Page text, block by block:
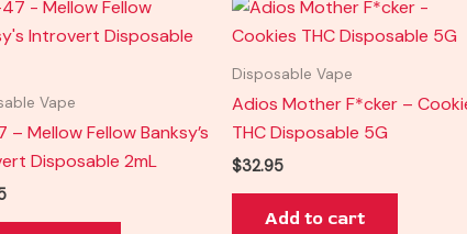
Vape
– Mellow Fellow Banksy’s
Disposable 2mL
Disposable Vape
Adios Mother F*cker –
THC Disposable 5G
$32.95
Add to cart